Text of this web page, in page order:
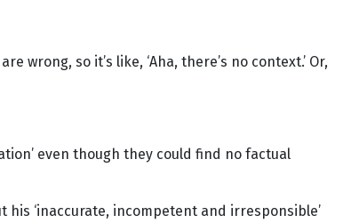
wrong, so it’s like, ‘Aha, there’s no context.’ Or,
even though they could find no factual
his ‘inaccurate, incompetent and irresponsible’